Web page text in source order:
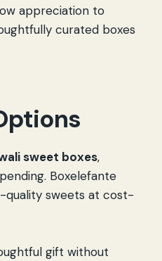
appreciation to
curated boxes
sweet boxes,
Boxelefante
sweets at cost-
gift without